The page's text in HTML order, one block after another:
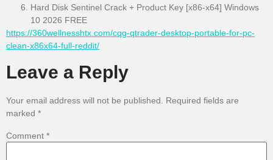
Hard Disk Sentinel Crack + Product Key [x86-x64] Windows
10 2026 FREE
https://360wellnesshtx.com/cqg-qtrader-desktop-portable-for-pc-
clean-x86x64-full-reddit/
Leave a Reply
Your email address will not be published.
Required fields are
marked *
Comment *